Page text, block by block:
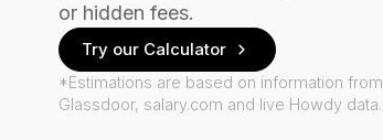
or hidden fees.
Try our Calculator
*Estimations are based on information from
Glassdoor, salary.com and live Howdy data.